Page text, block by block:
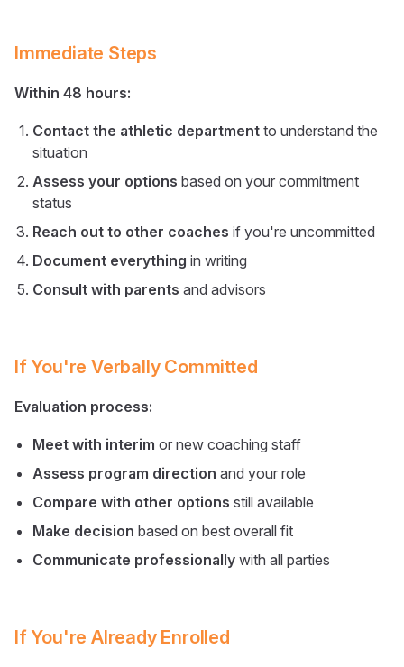
Immediate Steps
Within 48 hours:
Contact the athletic department to understand the
situation
Assess your options based on your commitment
status
Reach out to other coaches if you're uncommitted
Document everything in writing
Consult with parents and advisors
If You're Verbally Committed
Evaluation process:
Meet with interim or new coaching staff
Assess program direction and your role
Compare with other options still available
Make decision based on best overall fit
Communicate professionally with all parties
If You're Already Enrolled